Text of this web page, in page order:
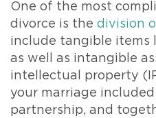
One of the most
divorce is the division
include tangible items
as well as intangible
intellectual property
your marriage included
partnership, and